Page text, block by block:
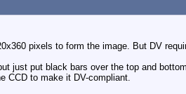
pixels to form the image. But DV
just put black bars over the top and
CCD to make it DV-compliant.